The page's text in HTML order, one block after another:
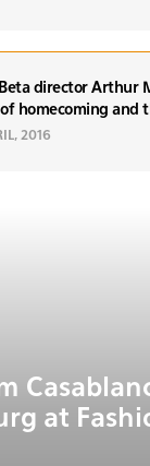
director Arthur
homecoming and
2016
at